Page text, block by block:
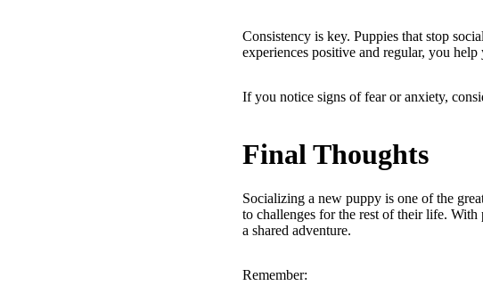
Consistency is key. Puppies that stop
experiences positive and regular, you
If you notice signs of fear or anxiety,
Final Thoughts
Socializing a new puppy is one of the
to challenges for the rest of their life. With
a shared adventure.
Remember: